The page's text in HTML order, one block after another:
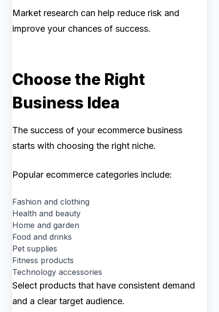
Market research can help reduce risk and
improve your chances of success.
Choose the Right
Business Idea
The success of your ecommerce business
starts with choosing the right niche.
Popular ecommerce categories include:
Fashion and clothing
Health and beauty
Home and garden
Food and drinks
Pet supplies
Fitness products
Technology accessories
Select products that have consistent demand
and a clear target audience.